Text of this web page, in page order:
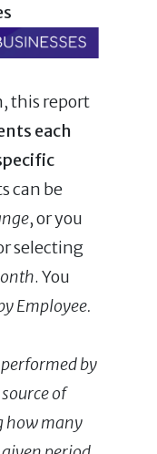
this report
each
can be
, or you
selecting
. You
Employee.
performed by
of
how many